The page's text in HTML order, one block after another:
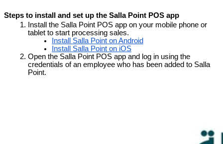
Steps to install and set up the Salla Point POS app
Install the Salla Point POS app on your mobile phone or
tablet to start processing sales.
Install Salla Point on Android
Install Salla Point on iOS
Open the Salla Point POS app and log in using the
credentials of an employee who has been added to Salla
Point.